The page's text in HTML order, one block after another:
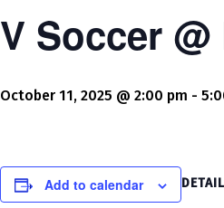
V Soccer @
October 11, 2025 @ 2:00 pm -
Add to calendar